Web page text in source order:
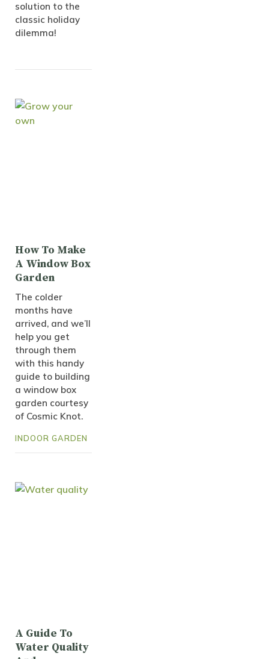
solution to the
classic holiday
dilemma!
How To Make
A Window Box
Garden
The colder
months have
arrived, and we’ll
help you get
through them
with this handy
guide to building
a window box
garden courtesy
of Cosmic Knot.
INDOOR GARDEN
A Guide To
Water Quality